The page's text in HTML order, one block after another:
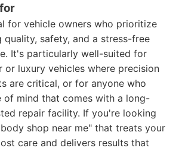
for vehicle owners who prioritize
quality, safety, and a stress-free
It's particularly well-suited for
or luxury vehicles where precision
are critical, or for anyone who
of mind that comes with a long-
repair facility. If you're looking
shop near me" that treats your
care and delivers results that